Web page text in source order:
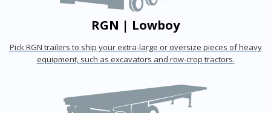
RGN | Lowboy
Pick RGN trailers to ship your extra-large or oversize pieces of heavy
equipment, such as excavators and row-crop tractors.